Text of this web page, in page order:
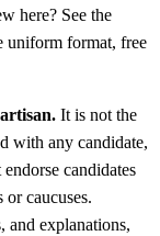
here? See the
uniform format, free
It is not the
with any candidate,
candidates
caucuses.
and explanations,